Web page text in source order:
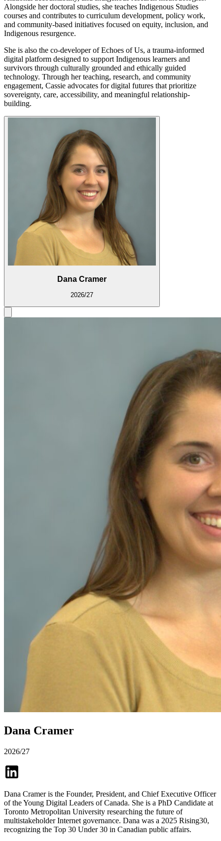
Alongside her doctoral studies, she teaches Indigenous Studies
courses and contributes to curriculum development, policy work,
and community-based initiatives focused on equity, inclusion, and
Indigenous resurgence.
She is also the co-developer of Echoes of Us, a trauma-informed
digital platform designed to support Indigenous learners and
survivors through culturally grounded and ethically guided
technology. Through her teaching, research, and community
engagement, Cassie advocates for digital futures that prioritize
sovereignty, care, accessibility, and meaningful relationship-
building.
Dana Cramer
2026/27
Dana Cramer
2026/27
Dana Cramer is the Founder, President, and Chief Executive Officer
of the Young Digital Leaders of Canada. She is a PhD Candidate at
Toronto Metropolitan University researching the future of
multistakeholder Internet governance. Dana was a 2025 Rising30,
recognizing the Top 30 Under 30 in Canadian public affairs.